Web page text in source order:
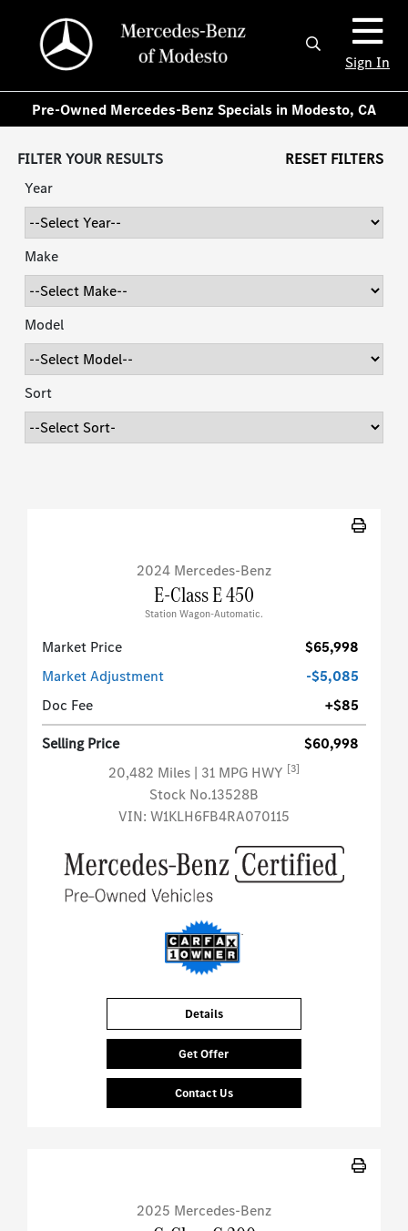
Sign In
Pre-Owned Mercedes-Benz Specials in Modesto, CA
FILTER YOUR RESULTS
RESET FILTERS
Year
Make
Model
Sort
2024 Mercedes-Benz
E-Class E 450
Station Wagon-Automatic.
Market Price
$65,998
Market Adjustment
-$5,085
Doc Fee
+$85
Selling Price
$60,998
20,482 Miles | 31 MPG HWY [3]
Stock No.13528B
VIN: W1KLH6FB4RA070115
Details
Get Offer
Contact Us
2025 Mercedes-Benz